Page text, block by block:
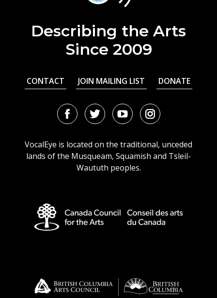
Describing the Arts
Since 2009
CONTACT JOIN MAILING LIST DONATE
FacebookTwitterYoutubeInstagram
VocalEye is located on the traditional, unceded
lands of the Musqueam, Squamish and Tsleil-
Waututh peoples.